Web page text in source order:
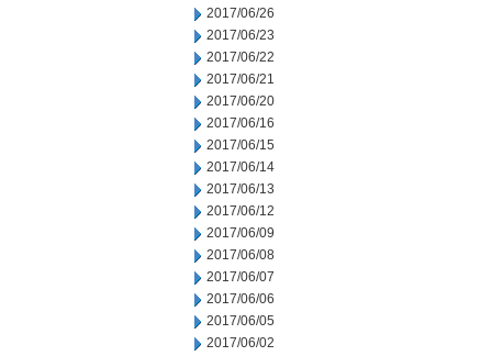
2017/06/26
2017/06/23
2017/06/22
2017/06/21
2017/06/20
2017/06/16
2017/06/15
2017/06/14
2017/06/13
2017/06/12
2017/06/09
2017/06/08
2017/06/07
2017/06/06
2017/06/05
2017/06/02